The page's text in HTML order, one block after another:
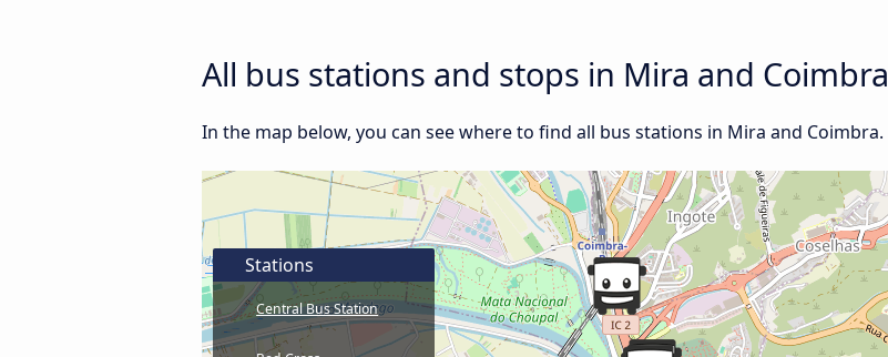
All bus stations and stops in Mira and Coimbra
In the map below, you can see where to find all bus stations in Mira and Coimbra.
Stations
Central Bus Station